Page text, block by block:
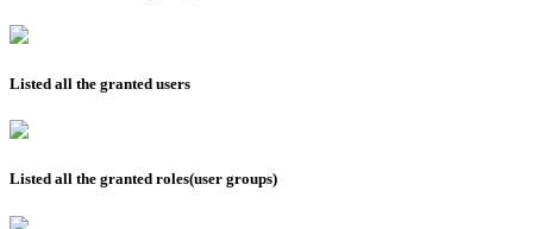
Listed all the granted users
Listed all the granted roles(user groups)